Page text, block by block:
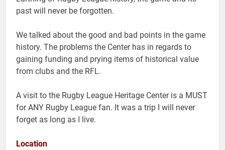
past will never be forgotten.
We talked about the good and bad points in the game
history. The problems the Center has in regards to
gaining funding and prying items of historical value
from clubs and the RFL.
A visit to the Rugby League Heritage Center is a MUST
for ANY Rugby League fan. It was a trip I will never
forget as long as I live.
Location